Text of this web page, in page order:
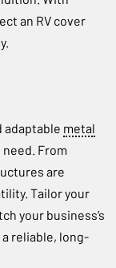
an RV cover
adaptable metal
From
are
Tailor your
your business’s
reliable, long-